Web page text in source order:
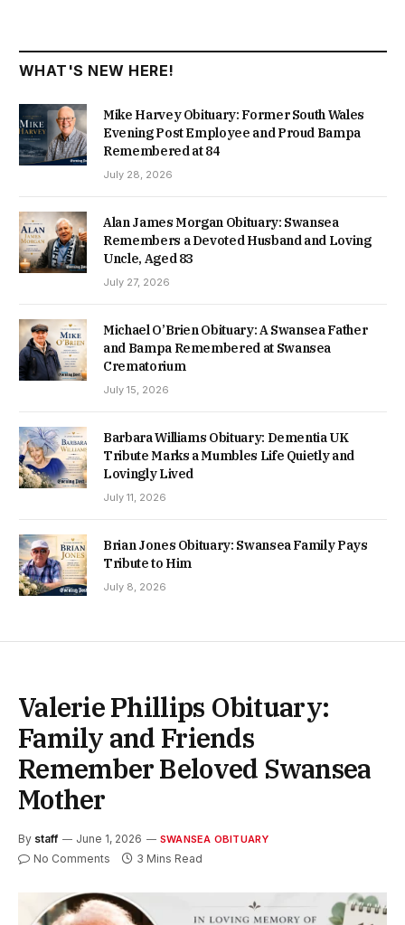
WHAT'S NEW HERE!
Mike Harvey Obituary: Former South Wales
Evening Post Employee and Proud Bampa
Remembered at 84
July 28, 2026
Alan James Morgan Obituary: Swansea
Remembers a Devoted Husband and Loving
Uncle, Aged 83
July 27, 2026
Michael O’Brien Obituary: A Swansea Father
and Bampa Remembered at Swansea
Crematorium
July 15, 2026
Barbara Williams Obituary: Dementia UK
Tribute Marks a Mumbles Life Quietly and
Lovingly Lived
July 11, 2026
Brian Jones Obituary: Swansea Family Pays
Tribute to Him
July 8, 2026
Valerie Phillips Obituary:
Family and Friends
Remember Beloved Swansea
Mother
By staff June 1, 2026 SWANSEA OBITUARY
No Comments 3 Mins Read